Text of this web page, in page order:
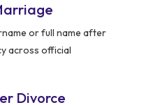
or full name after
across official
Divorce